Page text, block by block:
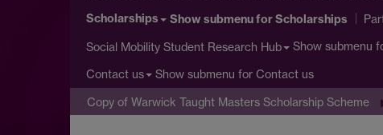
Scholarships Show submenufor Scholarships
Social Mobility Student Research Hub Show submenu
Contact us Show submenu for Contact us
Copy of Warwick Taught Masters Scholarship Scheme